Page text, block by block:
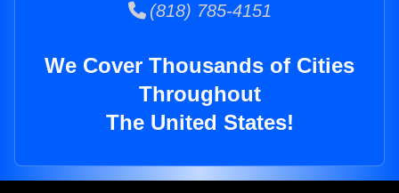
(818) 785-4151
We Cover Thousands of Cities
Throughout
The United States!